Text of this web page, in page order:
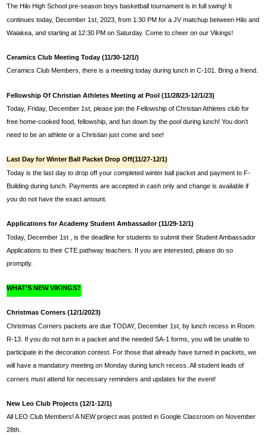
The Hilo High School pre-season boys basketball tournament is in full swing! It
continues today, December 1st, 2023, from 1:30 PM for a JV matchup between Hilo and
Waiakea, and starting at 12:30 PM on Saturday. Come to cheer on our Vikings!
Ceramics Club Meeting Today (11/30-12/1/)
Ceramics Club Members, there is a meeting today during lunch in C-101. Bring a friend.
Fellowship Of Christian Athletes Meeting at Pool (11/28/23-12/1/23)
Today, Friday, December 1st, please join the Fellowship of Christian Athletes club for
free home-cooked food, fellowship, and fun down by the pool during lunch! You don’t
need to be an athlete or a Christian just come and see!
Last Day for Winter Ball Packet Drop Off(11/27-12/1)
Today is the last day to drop off your completed winter ball packet and payment to F-
Building during lunch. Payments are accepted in cash only and change is available if
you do not have the exact amount.
Applications for Academy Student Ambassador (11/29-12/1)
Today, December 1st ,
is the deadline for students to submit their Student Ambassador
Applications to their CTE pathway teachers. If you are interested, please do so
promptly.
WHAT’S NEW VIKINGS?
Christmas Corners (12/1/2023)
Christmas Corners packets are due TODAY, December 1st, by lunch recess in Room
R-13. If you do not turn in a packet and the needed SA-1 forms, you will be unable to
participate in the decoration contest. For those that already have turned in packets, we
will have a mandatory meeting on Monday during lunch recess. All student leads of
corners must attend for necessary reminders and updates for the event!
New Leo Club Projects (12/1-12/1)
All LEO Club Members! A NEW project was posted in Google Classroom on November
28th.